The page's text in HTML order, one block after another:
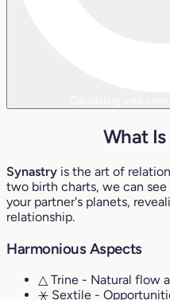
What
Synastry is the art of
two birth charts, we can
your partner's planets,
relationship.
Harmonious Aspects
△ Trine - Natural flow
⚹ Sextile -